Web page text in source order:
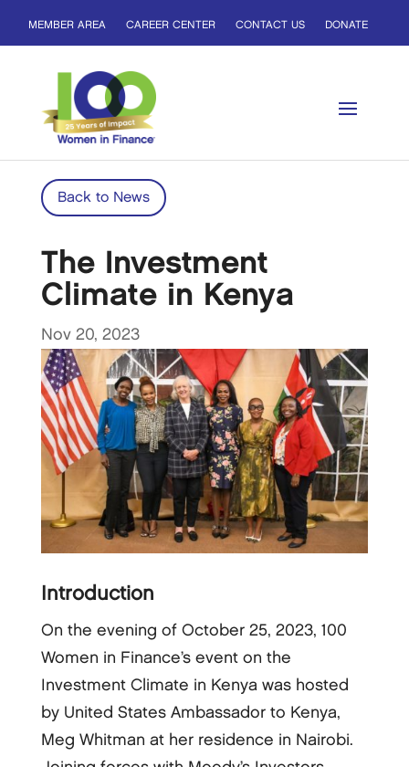
MEMBER AREA CAREER CENTER CONTACT US DONATE
Back to News
The Investment
Climate in Kenya
Nov 20, 2023
Introduction
On the evening of October 25, 2023, 100
Women in Finance’s event on the
Investment Climate in Kenya was hosted
by United States Ambassador to Kenya,
Meg Whitman at her residence in Nairobi.